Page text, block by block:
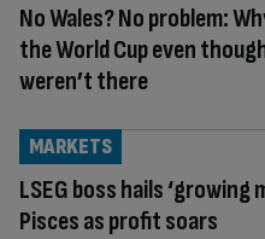
No Wales? No problem:
the World Cup even
weren’t there
LSEG boss hails ‘growing
Pisces as profit soars
MARKETS